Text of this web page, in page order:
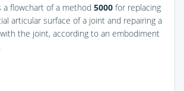
a flowchart of a method 5000 for replacing
articular surface of a joint and repairing a
the joint, according to an embodiment